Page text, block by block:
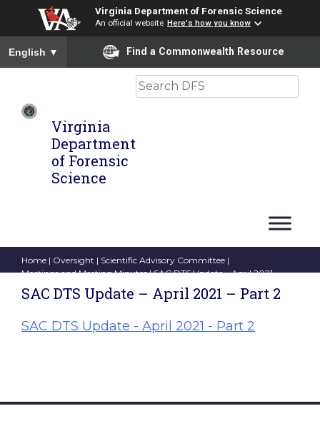
Virginia Department of Forensic Science
An official website Here's how you know
To ensure accurate screen reader translation, please ensure
English ▼ Find a Commonwealth Resource
Virginia
Department
of Forensic
Science
Search
Home | Oversight | Scientific Advisory Committee |
Meetings and Meeting Minutes| SAC DTS Update – April 2021 –
Part 2
SAC DTS Update – April 2021 – Part 2
SAC DTS Update - April 2021 - Part 2